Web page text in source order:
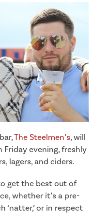
The Steelmen’s, will
Friday evening, freshly
lagers, and ciders.
get the best out of
whether it’s a pre-
or in respect